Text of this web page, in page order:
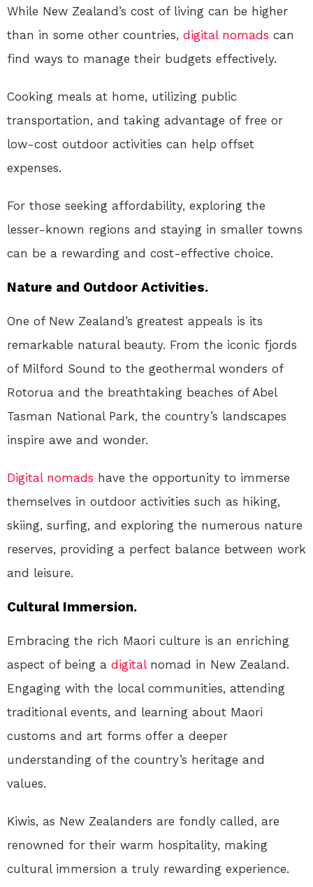
While New Zealand’s cost of living can be higher
than in some other countries, digital nomads can
find ways to manage their budgets effectively.
Cooking meals at home, utilizing public
transportation, and taking advantage of free or
low-cost outdoor activities can help offset
expenses.
For those seeking affordability, exploring the
lesser-known regions and staying in smaller towns
can be a rewarding and cost-effective choice.
Nature and Outdoor Activities.
One of New Zealand’s greatest appeals is its
remarkable natural beauty. From the iconic fjords
of Milford Sound to the geothermal wonders of
Rotorua and the breathtaking beaches of Abel
Tasman National Park, the country’s landscapes
inspire awe and wonder.
Digital nomads have the opportunity to immerse
themselves in outdoor activities such as hiking,
skiing, surfing, and exploring the numerous nature
reserves, providing a perfect balance between work
and leisure.
Cultural Immersion.
Embracing the rich Maori culture is an enriching
aspect of being a digitalnomad in New Zealand.
Engaging with the local communities, attending
traditional events, and learning about Maori
customs and art forms offer a deeper
understanding of the country’s heritage and
values.
Kiwis, as New Zealanders are fondly called, are
renowned for their warm hospitality, making
cultural immersion a truly rewarding experience.